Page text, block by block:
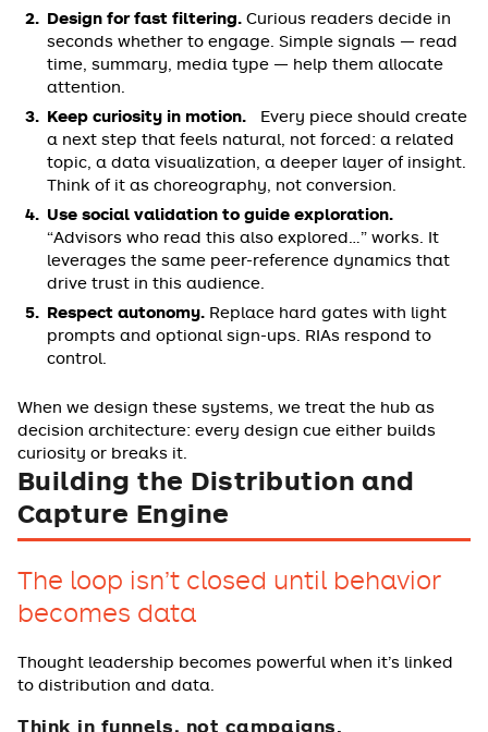
Design for fast filtering. Curious readers decide in
seconds whether to engage. Simple signals — read
time, summary, media type — help them allocate
attention.
Keep curiosity in motion.
Every piece should create
a next step that feels natural, not forced: a related
topic, a data visualization, a deeper layer of insight.
Think of it as choreography, not conversion.
Use social validation to guide exploration.
“Advisors who read this also explored…” works. It
leverages the same peer-reference dynamics that
drive trust in this audience.
Respect autonomy. Replace hard gates with light
prompts and optional sign-ups. RIAs respond to
control.
When we design these systems, we treat the hub as
decision architecture: every design cue either builds
curiosity or breaks it.
Building the Distribution and
Capture Engine
Thought leadership becomes powerful when it’s linked
to distribution and data.
Think in funnels, not campaigns.
The loop isn’t closed until behavior
becomes data